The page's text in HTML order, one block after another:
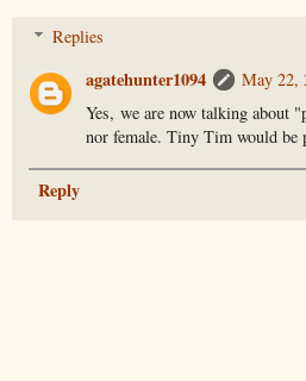
Replies
agatehunter1094
May 22,
Yes, we are now talking about
nor female. Tiny Tim would be
Reply